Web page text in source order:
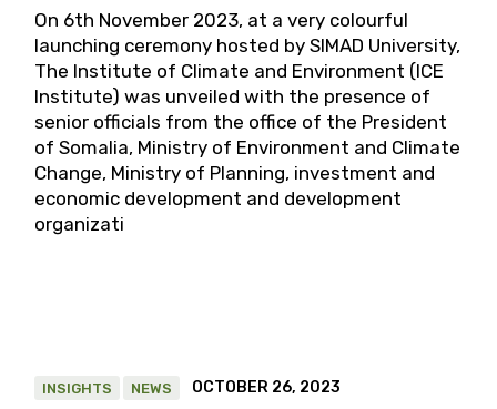
On 6th November 2023, at a very colourful
launching ceremony hosted by SIMAD University,
The Institute of Climate and Environment (ICE
Institute) was unveiled with the presence of
senior officials from the office of the President
of Somalia, Ministry of Environment and Climate
Change, Ministry of Planning, investment and
economic development and development
organizati
INSIGHTS NEWS OCTOBER 26, 2023